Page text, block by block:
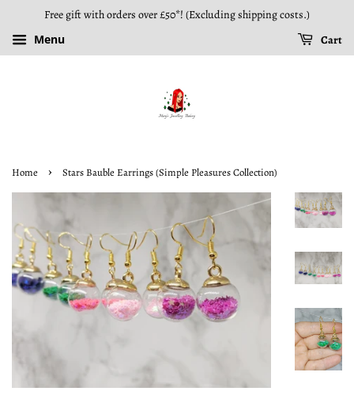
Free gift with orders over £50*! (Excluding shipping costs.)
Menu
Cart
Home › Stars Bauble Earrings (Simple Pleasures Collection)